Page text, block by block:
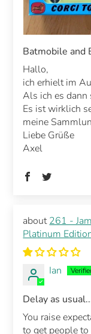
Batmobile and
Hallo,
ich erhielt im
Als ich es dann
Es ist wirklich
meine
Liebe Grüße
Axel
261 -
Platinum
2026)
Ian
Delay as
You raise
to get people